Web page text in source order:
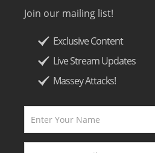
Join our mailing list!
Exclusive Content
Live Stream Updates
Massey Attacks!